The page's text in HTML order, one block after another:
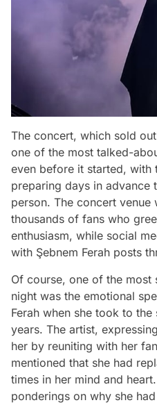
The concert, which sold
one of the most talked-
even before it started, with
preparing days in advance
person. The concert
thousands of fans who
enthusiasm, while social
with Şebnem Ferah posts
Of course, one of the most
night was the emotional
Ferah when she took to
years. The artist,
her by reuniting with her
mentioned that she had
times in her mind and
ponderings on why she